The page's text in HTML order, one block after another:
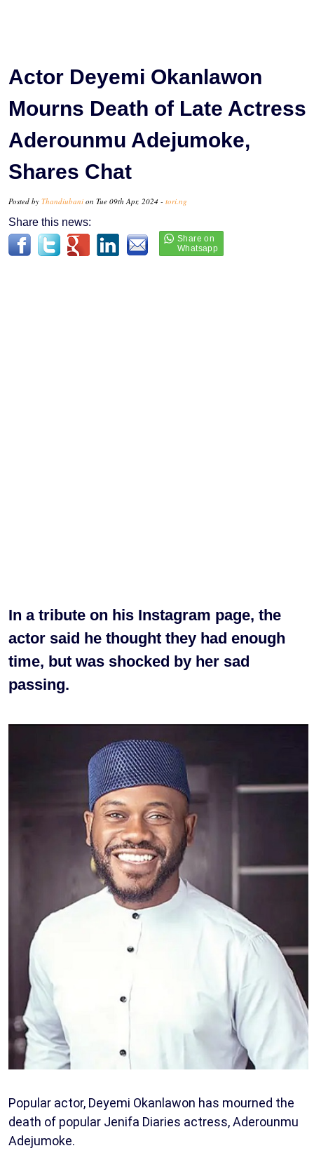
Actor Deyemi Okanlawon
Mourns Death of Late Actress
Aderounmu Adejumoke,
Shares Chat
Posted by Thandiubani on Tue 09th Apr, 2024 - tori.ng
Share this news:
In a tribute on his Instagram page, the
actor said he thought they had enough
time, but was shocked by her sad
passing.
Popular actor, Deyemi Okanlawon has mourned the
death of popular Jenifa Diaries actress, Aderounmu
Adejumoke.